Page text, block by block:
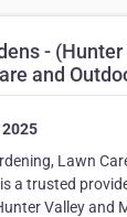
-
and
Lawn
a trusted
Valley and